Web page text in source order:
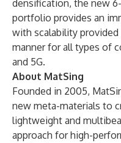
densification, the new
portfolio provides an
with scalability
manner for all types of
and 5G.
About MatSing
Founded in 2005,
new meta-materials to
lightweight and
approach for high-